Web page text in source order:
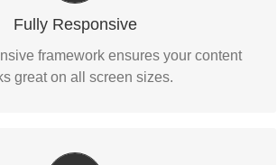
Fully Responsive
framework ensures your content
great on all screen sizes.
of your screen or device, your site will